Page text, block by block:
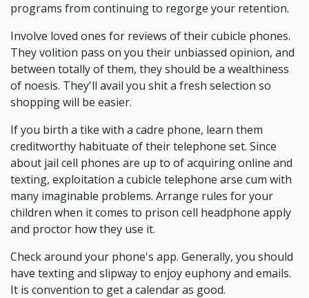
programs from continuing to regorge your retention.
Involve loved ones for reviews of their cubicle phones.
They volition pass on you their unbiassed opinion, and
between totally of them, they should be a wealthiness
of noesis. They'll avail you shit a fresh selection so
shopping will be easier.
If you birth a tike with a cadre phone, learn them
creditworthy habituate of their telephone set. Since
about jail cell phones are up to of acquiring online and
texting, exploitation a cubicle telephone arse cum with
many imaginable problems. Arrange rules for your
children when it comes to prison cell headphone apply
and proctor how they use it.
Check around your phone's app. Generally, you should
have texting and slipway to enjoy euphony and emails.
It is convention to get a calendar as good.